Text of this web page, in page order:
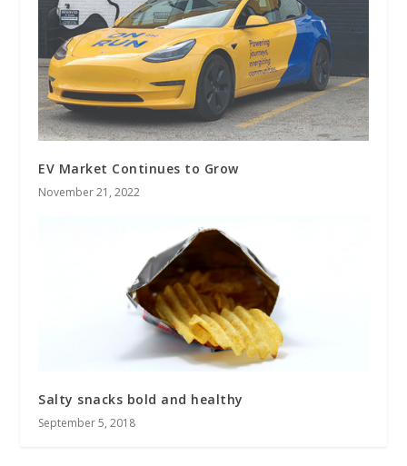
EV Market Continues to Grow
November 21, 2022
Salty snacks bold and healthy
September 5, 2018